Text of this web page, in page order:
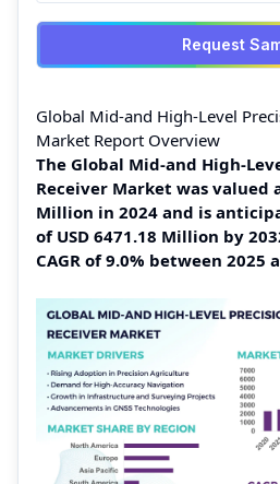
Request
Global Mid-and High-Level
Market Report Overview
The Global Mid-and High-
Receiver Market was valued
Million in 2024 and is
of USD 6471.18 Million by
CAGR of 9.0% between 2025